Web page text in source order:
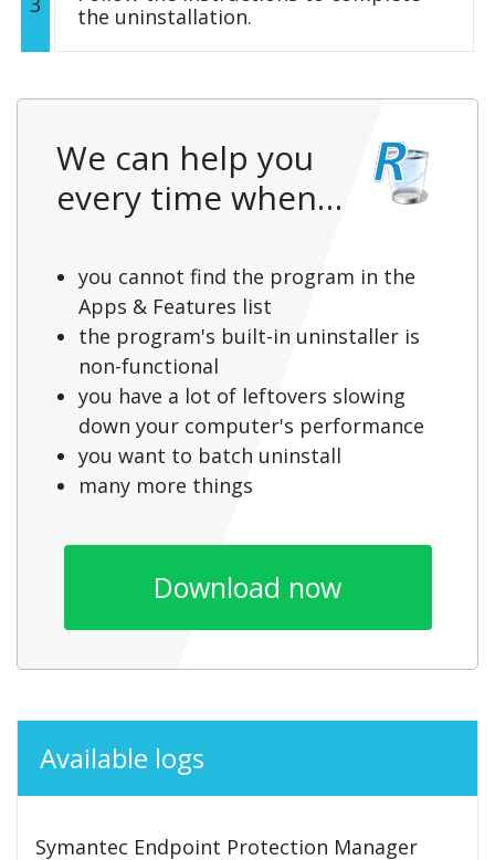
the uninstallation.
We can help you
every time when…
you cannot find the program in the
Apps & Features list
the program's built-in uninstaller is
non-functional
you have a lot of leftovers slowing
down your computer's performance
you want to batch uninstall
many more things
Download now
Available logs
Symantec Endpoint Protection Manager